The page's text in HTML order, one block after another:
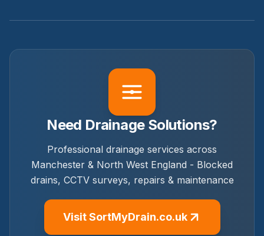
Need Drainage Solutions?
Professional drainage services across
Manchester & North West England - Blocked
drains, CCTV surveys, repairs & maintenance
Visit SortMyDrain.co.uk